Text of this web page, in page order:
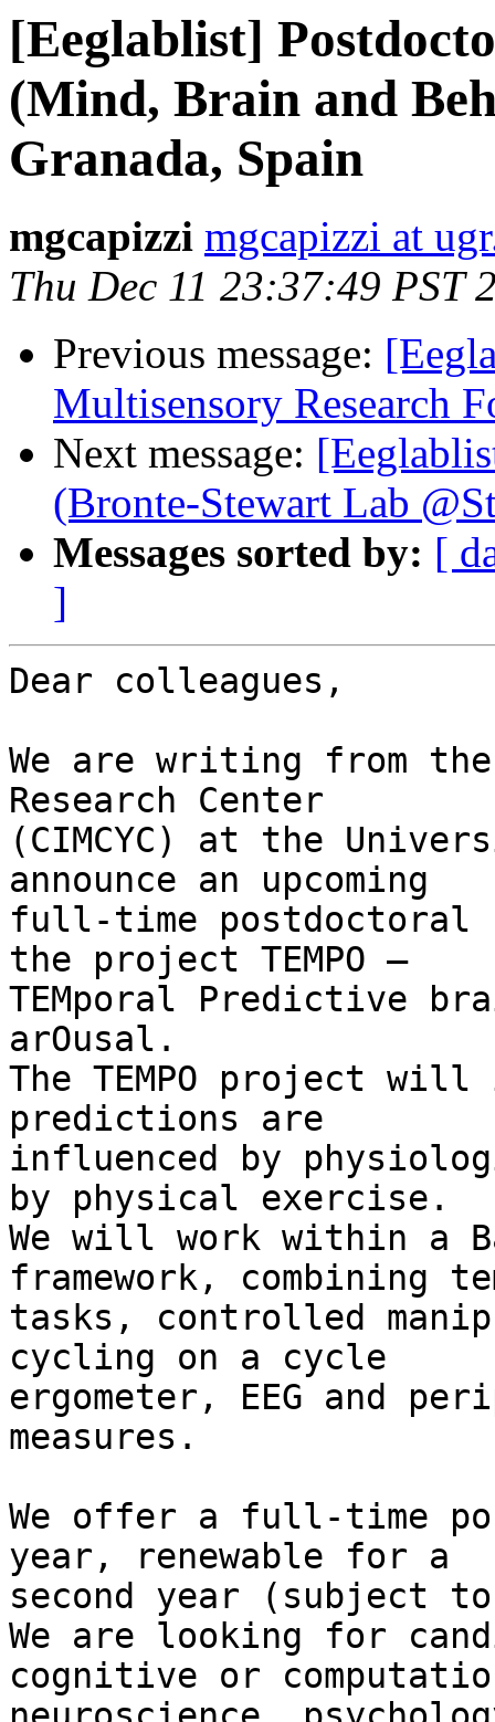
[Eeglablist]
(Mind, Brain and
Granada, Spain
mgcapizzi mgcapizzi at
Thu Dec 11 23:37:49 PST
Previous message:
Multisensory Research
Next message:
(Bronte-Stewart Lab
Messages sorted by: [
]
Dear colleagues,
We are writing from
Research Center
(CIMCYC) at the
announce an upcoming
full-time postdoctoral
the project TEMPO –
TEMporal Predictive
arOusal.
The TEMPO project
predictions are
influenced by
by physical exercise.
We will work within a
framework, combining
tasks, controlled
cycling on a cycle
ergometer, EEG and
measures.
We offer a full-time
year, renewable for a
second year (subject
We are looking for
cognitive or